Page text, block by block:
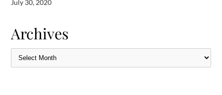
July 30, 2020
Archives